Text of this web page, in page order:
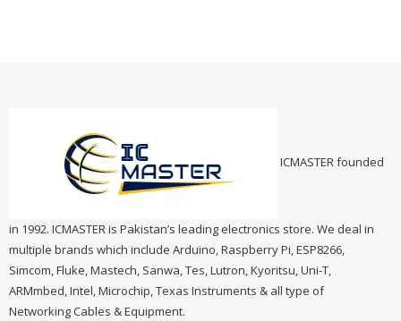
ICMASTER founded
in 1992. ICMASTER is Pakistan’s leading electronics store. We deal in
multiple brands which include Arduino, Raspberry Pi, ESP8266,
Simcom, Fluke, Mastech, Sanwa, Tes, Lutron, Kyoritsu, Uni-T,
ARMmbed, Intel, Microchip, Texas Instruments & all type of
Networking Cables & Equipment.